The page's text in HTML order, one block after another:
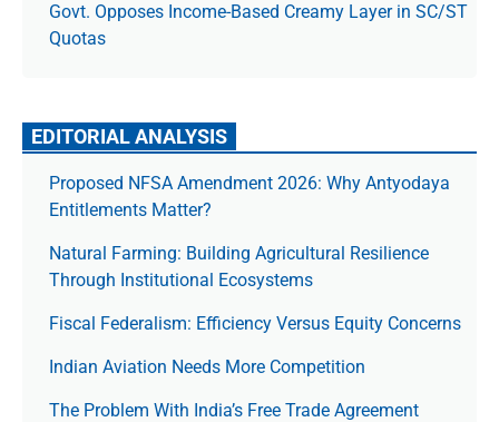
Govt. Opposes Income-Based Creamy Layer in SC/ST
Quotas
EDITORIAL ANALYSIS
Proposed NFSA Amendment 2026: Why Antyodaya
Entitlements Matter?
Natural Farming: Building Agricultural Resilience
Through Institutional Ecosystems
Fiscal Federalism: Efficiency Versus Equity Concerns
Indian Aviation Needs More Competition
The Prob­lem With India’s Free Trade Agree­ment